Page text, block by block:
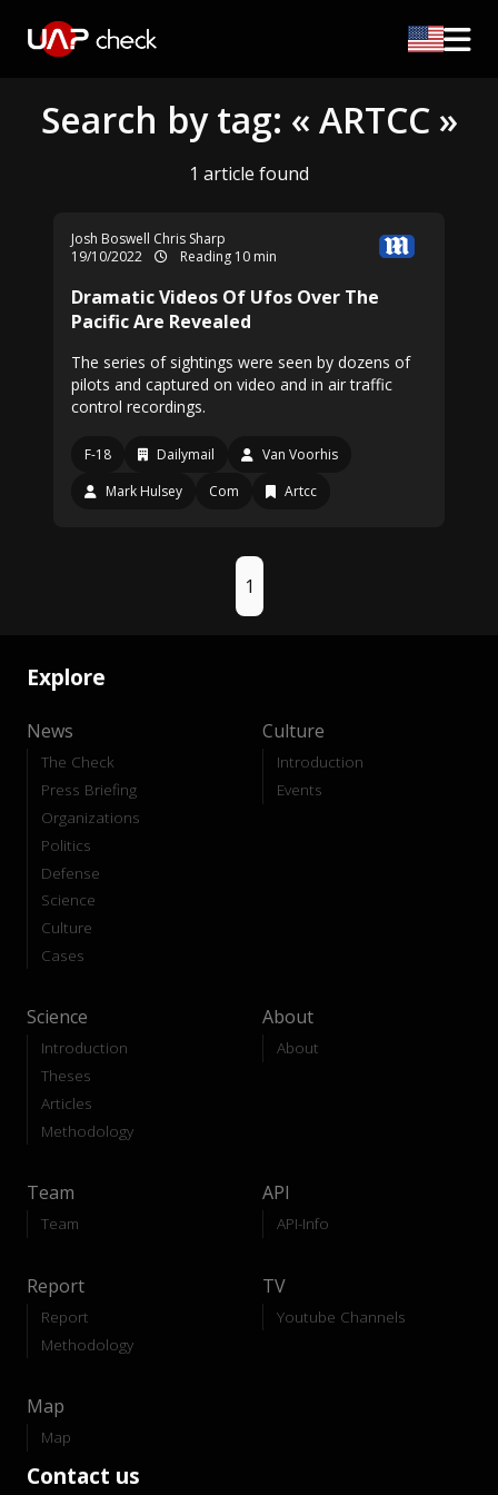
Search by tag: « ARTCC »
1 article found
Josh Boswell Chris Sharp
19/10/2022
Reading 10 min
Dramatic Videos Of Ufos Over The
Pacific Are Revealed
The series of sightings were seen by dozens of
pilots and captured on video and in air traffic
control recordings.
F-18 Dailymail
Van Voorhis
Mark Hulsey
Com Artcc
1
Explore
News
The Check
Press Briefing
Organizations
Politics
Defense
Science
Culture
Cases
Culture
Introduction
Events
Science
Introduction
Theses
Articles
Methodology
About
About
Team
Team
API
API-Info
Report
Report
Methodology
TV
Youtube Channels
Map
Map
Contact us